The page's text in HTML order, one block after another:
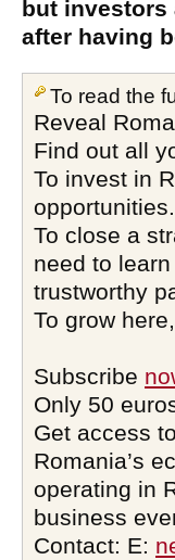
but investors
after having
To read the
Reveal
Find out all
To invest in
opportunities.
To close a
need to
trustworthy
To grow
Subscribe
Only 50
Get access
Romania’s
operating in
business
Contact: E: